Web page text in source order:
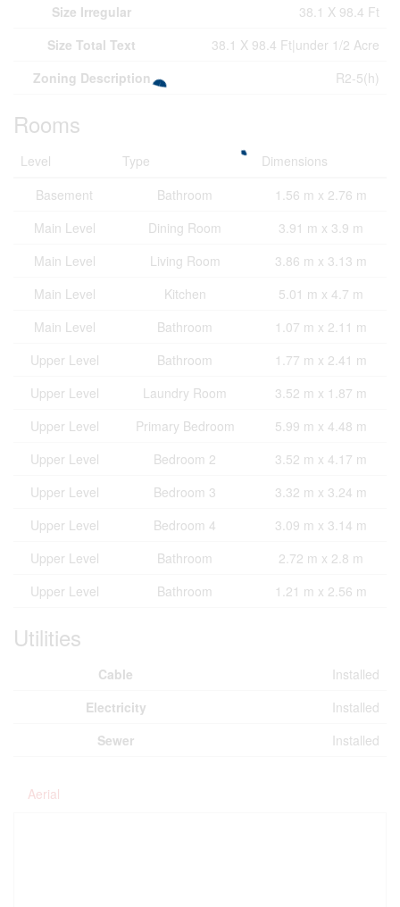
Size Irregular
38.1 X 98.4 Ft
Size Total Text
38.1 X 98.4 Ft|under 1/2 Acre
Zoning Description
R2-5(h)
Rooms
Level Type
Dimensions
Basement
Bathroom
1.56 m x 2.76 m
Main Level
Dining Room
3.91 m x 3.9 m
Main Level
Living Room
3.86 m x 3.13 m
Main Level
Kitchen
5.01 m x 4.7 m
Main Level
Bathroom
1.07 m x 2.11 m
Upper Level
Bathroom
1.77 m x 2.41 m
Upper Level
Laundry Room
3.52 m x 1.87 m
Upper Level
Primary Bedroom
5.99 m x 4.48 m
Upper Level
Bedroom 2
3.52 m x 4.17 m
Upper Level
Bedroom 3
3.32 m x 3.24 m
Upper Level
Bedroom 4
3.09 m x 3.14 m
Upper Level
Bathroom
2.72 m x 2.8 m
Upper Level
Bathroom 1.21 m x 2.56 m
Utilities
Cable
Installed
Electricity
Installed
Sewer
Installed
Aerial